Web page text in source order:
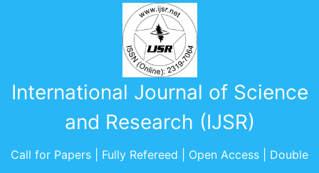
International Journal of Science
and Research (IJSR)
Call for Papers | Fully Refereed | Open Access | Double